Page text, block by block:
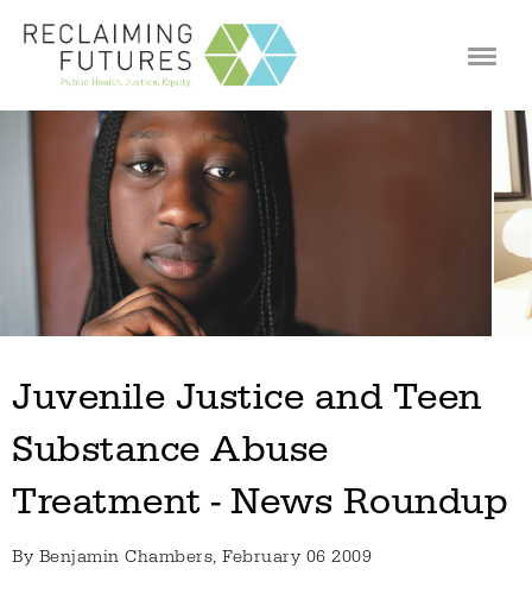
Jump to navigation
Juvenile Justice and Teen
Substance Abuse
Treatment - News Roundup
By Benjamin Chambers, February 06 2009